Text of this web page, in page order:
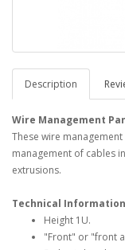
Description
Wire Management
These wire
management of cables
extrusions.
Technical Information
Height 1U.
"Front" or "front